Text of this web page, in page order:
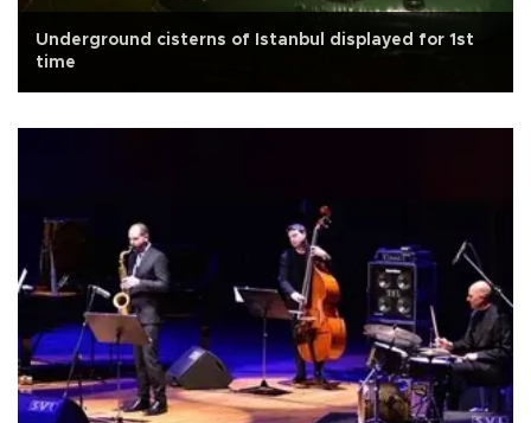
Underground cisterns of Istanbul displayed for 1st
time